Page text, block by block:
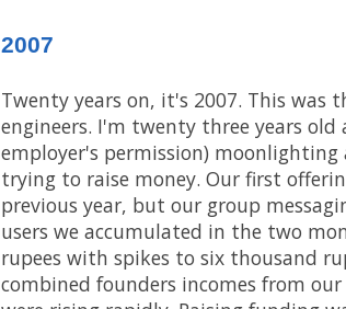
2007
Twenty years on, it's 2007. This was
engineers. I'm twenty three years
employer's permission)
trying to raise money. Our first
previous year, but our group
users we accumulated in the two
rupees with spikes to six thousand
combined founders incomes from